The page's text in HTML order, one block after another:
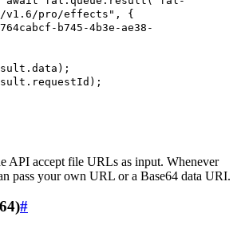
v1.6/pro/effects" ,
{
b745-4b3e-ae38-
. data ) ;
. requestId ) ;
API accept file URLs as input. Whenever
pass your own URL or a Base64 data URI.
#